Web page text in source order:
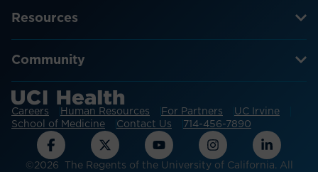
Resources
Community
Careers Human Resources For Partners
UC Irvine
School of Medicine
Contact Us 714-456-7890
©2026 The Regents of the University of California. All